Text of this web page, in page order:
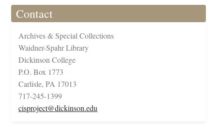
Contact
Archives & Special Collections
Waidner-Spahr Library
Dickinson College
P.O. Box 1773
Carlisle, PA 17013
717-245-1399
cisproject@dickinson.edu